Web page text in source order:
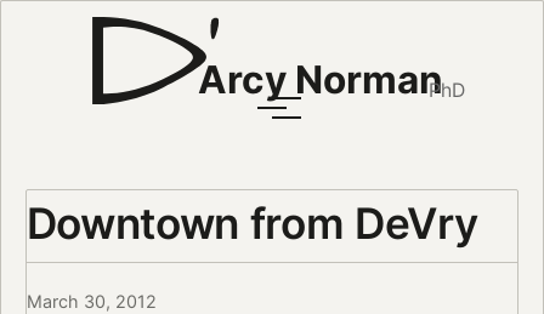
Arcy NormanPhD
Downtown from DeVry
March 30, 2012